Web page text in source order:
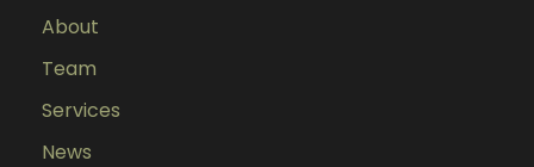
About
Team
Services
News